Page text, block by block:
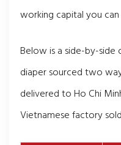
working capital you
Below is a side-by-
diaper sourced two
delivered to Ho Chi
Vietnamese factory